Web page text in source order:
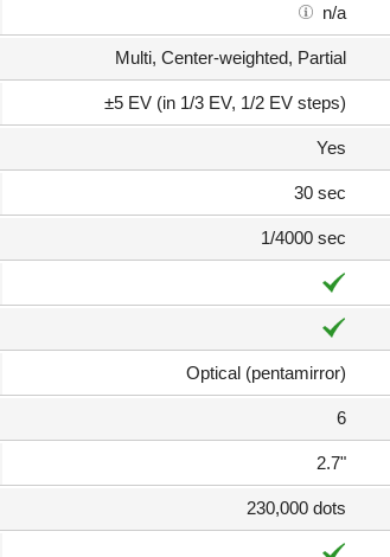
n/a
Multi, Center-weighted, Partial
±5 EV (in 1/3 EV, 1/2 EV steps)
Yes
30 sec
1/4000 sec
Optical (pentamirror)
6
2.7"
230,000 dots